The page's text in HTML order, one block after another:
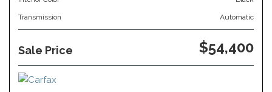
Transmission Automatic
Sale Price $54,400